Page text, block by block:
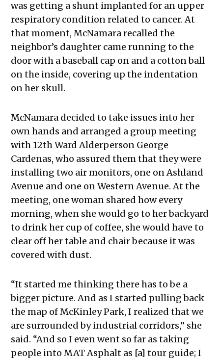
was getting a shunt implanted for an upper
respiratory condition related to cancer. At
that moment, McNamara recalled the
neighbor’s daughter came running to the
door with a baseball cap on and a cotton ball
on the inside, covering up the indentation
on her skull.
McNamara decided to take issues into her
own hands and arranged a group meeting
with 12th Ward Alderperson George
Cardenas, who assured them that they were
installing two air monitors, one on Ashland
Avenue and one on Western Avenue. At the
meeting, one woman shared how every
morning, when she would go to her backyard
to drink her cup of coffee, she would have to
clear off her table and chair because it was
covered with dust.
“It started me thinking there has to be a
bigger picture. And as I started pulling back
the map of McKinley Park, I realized that we
are surrounded by industrial corridors,” she
said. “And so I even went so far as taking
people into MAT Asphalt as [a] tour guide; I